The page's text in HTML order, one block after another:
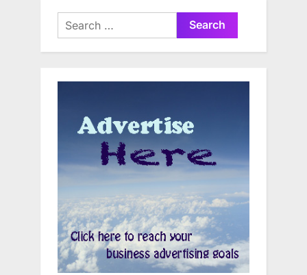
Search
for: